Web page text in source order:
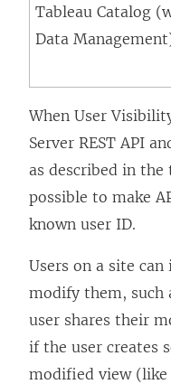
Tableau Catalog
Data Management
When User
Server REST API
as described in the
possible to make
known user ID.
Users on a site
modify them, such
user shares their
if the user creates
modified view